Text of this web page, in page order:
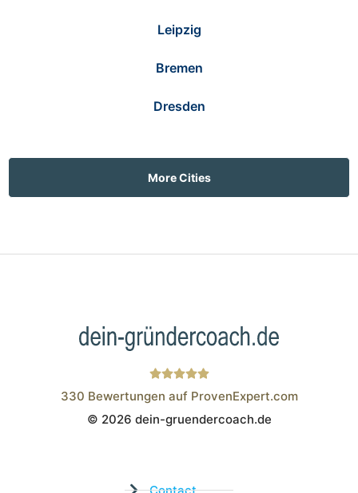
Leipzig
Bremen
Dresden
More Cities
Wistor GmbH
330 Bewertungen auf ProvenExpert.com
© 2026 dein-gruendercoach.de